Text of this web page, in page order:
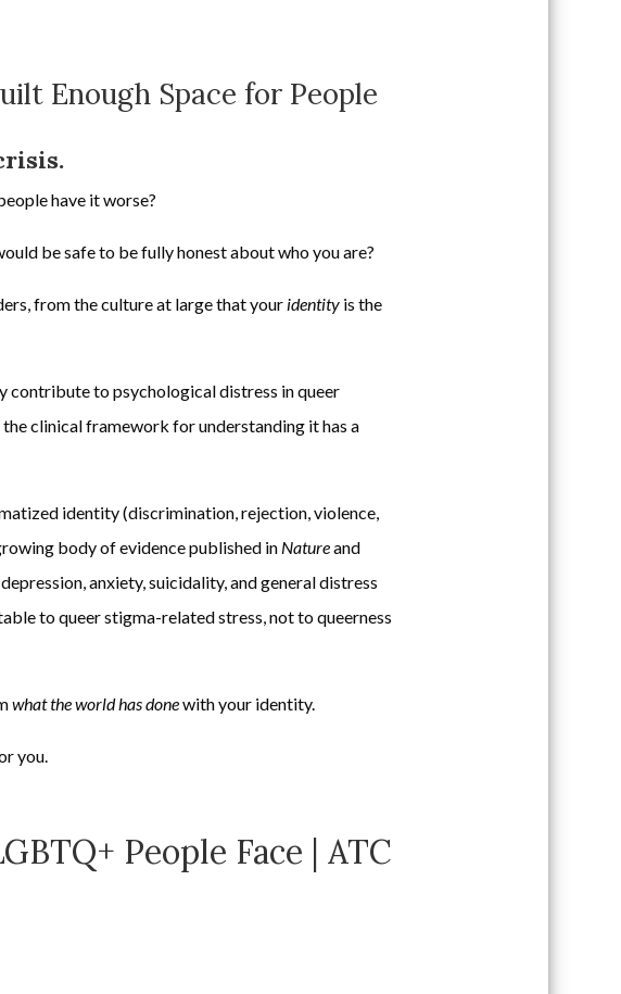
Enough Space for People
have it worse?
be safe to be fully honest about who you are?
from the culture at large that your identity is the
contribute to psychological distress in queer
clinical framework for understanding it has a
identity (discrimination, rejection, violence,
body of evidence published in Natureand
anxiety, suicidality, and general distress
to queer stigma-related stress, not to queerness
what the world has donewith your identity.
you.
People Face | ATC